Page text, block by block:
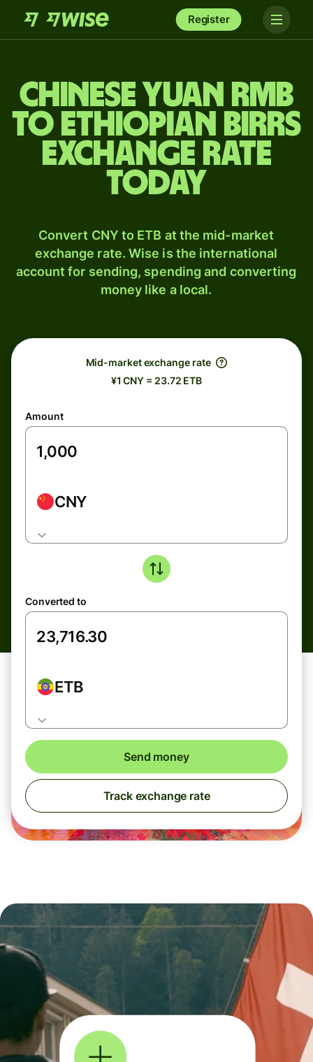
Register
Chinese yuan rmb
to Ethiopian birrs
exchange rate
today
Convert CNY to ETB at the mid-market
exchange rate. Wise is the international
account for sending, spending and converting
money like a local.
Mid-market exchange rate
¥1 CNY = 23.72 ETB
Amount
CNY
Converted to
ETB
Send money
Track exchange rate